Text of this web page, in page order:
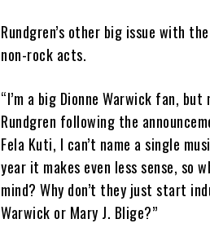
Rundgren’s other big issue with
non-rock acts.
“I’m a big Dionne Warwick fan, but
Rundgren following the
Fela Kuti, I can’t name a single
year it makes even less sense, so
mind? Why don’t they just start
Warwick or Mary J. Blige?”